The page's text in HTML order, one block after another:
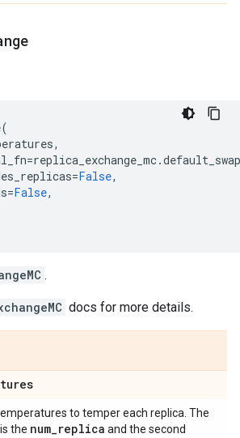
(
,
=replica_exchange_mc.
=False,
=False,
.
docs for more details.
to temper each replica. The
the num_replica and the second